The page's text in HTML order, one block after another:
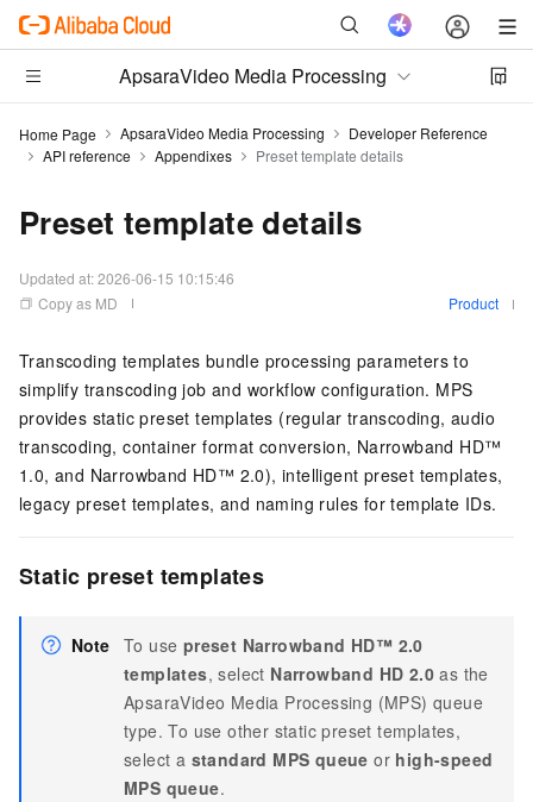
ApsaraVideo Media Processing
Home Page ApsaraVideo Media Processing
Developer Reference
API reference
Appendixes Preset template details
Preset template details
Updated at:2026-06-15 10:15:46
Copy as MD
Product
Transcoding templates bundle processing parameters to
simplify transcoding job and workflow configuration. MPS
provides static preset templates (regular transcoding, audio
transcoding, container format conversion, Narrowband HD™
1.0, and Narrowband HD™ 2.0), intelligent preset templates,
legacy preset templates, and naming rules for template IDs.
Static preset templates
Note To use preset Narrowband HD™ 2.0
templates, select Narrowband HD 2.0 as the
ApsaraVideo Media Processing (MPS) queue
type. To use other static preset templates,
select a standard MPS queue or high-speed
MPS queue.